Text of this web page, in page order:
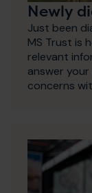
Newly
Just been
MS Trust is
relevant
answer
concerns